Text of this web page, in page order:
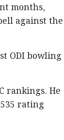
months,
against the
ODI bowling
rankings. He
rating